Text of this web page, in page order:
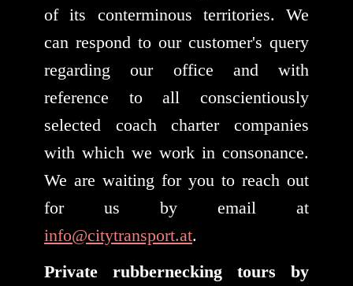
of its conterminous territories. We
can respond to our customer's query
regarding our office and with
reference to all conscientiously
selected coach charter companies
with which we work in consonance.
We are waiting for you to reach out
for us by email at
info@citytransport.at.
Private rubbernecking tours by